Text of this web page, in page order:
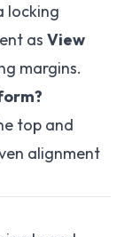
locking
as View
margins.
top and
alignment